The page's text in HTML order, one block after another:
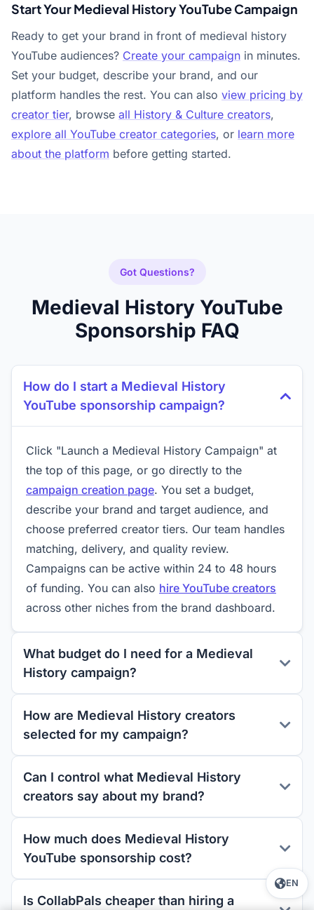
Start Your Medieval History YouTube Campaign
Ready to get your brand in front of medieval history
YouTube audiences? Create your campaign in minutes.
Set your budget, describe your brand, and our
platform handles the rest. You can also view pricing by
creator tier, browse all History & Culture creators,
explore all YouTube creator categories, or learn more
about the platform before getting started.
Got Questions?
Medieval History YouTube
Sponsorship FAQ
How do I start a Medieval History
YouTube sponsorship campaign?
Click "Launch a Medieval History Campaign" at
the top of this page, or go directly to the
campaign creation page. You set a budget,
describe your brand and target audience, and
choose preferred creator tiers. Our team handles
matching, delivery, and quality review.
Campaigns can be active within 24 to 48 hours
of funding. You can also hire YouTube creators
across other niches from the brand dashboard.
What budget do I need for a Medieval
History campaign?
How are Medieval History creators
selected for my campaign?
Can I control what Medieval History
creators say about my brand?
How much does Medieval History
YouTube sponsorship cost?
Is CollabPals cheaper than hiring a
EN